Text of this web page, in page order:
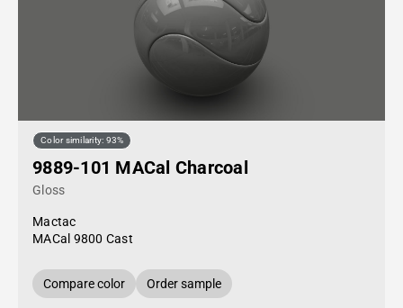
Color similarity: 93%
9889-101 MACal Charcoal
Gloss
Mactac
MACal 9800 Cast
Compare color Order sample